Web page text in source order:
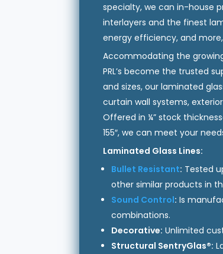
specialty, we can in-house
interlayers and the finest
energy efficiency, and
Accommodating the
PRL’s become the trusted
and sizes, our laminated
curtain wall systems,
Offered in ¼” stock
155″, we can meet your
Laminated Glass Lines:
Bullet Resistant: Tested
other similar products in
Sound Control: Is
combinations.
Decorative: Unlimited
Structural SentryGlas®: